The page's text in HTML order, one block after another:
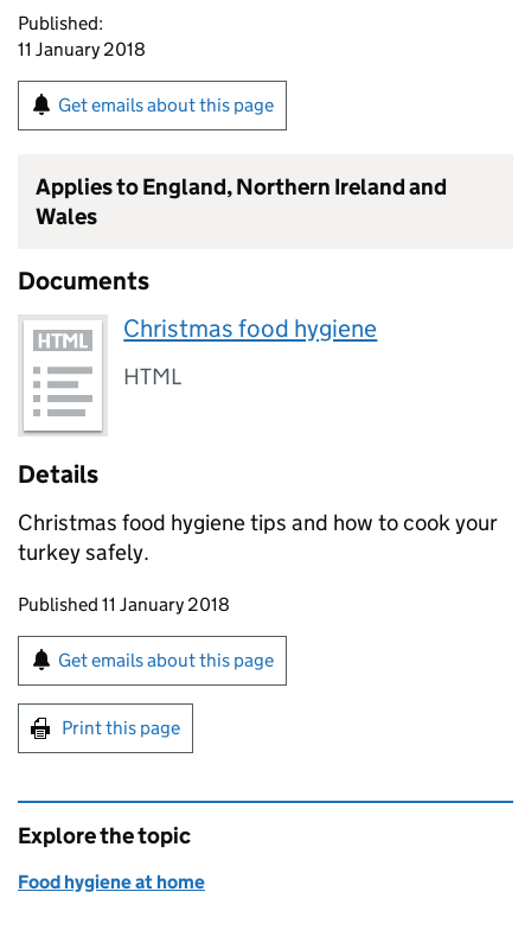
Published:
11 January 2018
Get emails about this page
Applies to England, Northern Ireland and
Wales
Documents
Christmas food hygiene
HTML
Details
Christmas food hygiene tips and how to cook your
turkey safely.
Updates to this page
Published 11 January 2018
Sign up for emails or print this page
Get emails about this page
Print this page
Explore the topic
Food hygiene at home